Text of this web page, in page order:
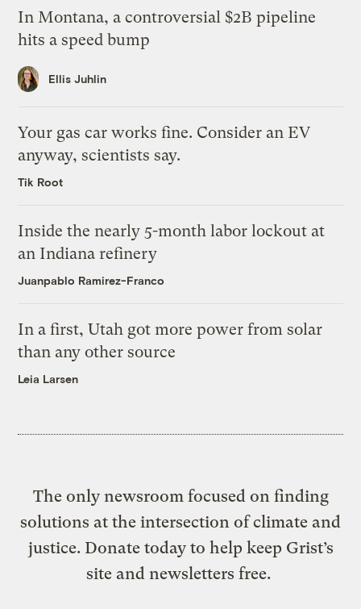
In Montana, a controversial $2B pipeline
hits a speed bump
Ellis Juhlin
Your gas car works fine. Consider an EV
anyway, scientists say.
Tik Root
Inside the nearly 5-month labor lockout at
an Indiana refinery
Juanpablo Ramirez-Franco
In a first, Utah got more power from solar
than any other source
Leia Larsen
The only newsroom focused on finding
solutions at the intersection of climate and
justice. Donate today to help keep Grist’s
site and newsletters free.